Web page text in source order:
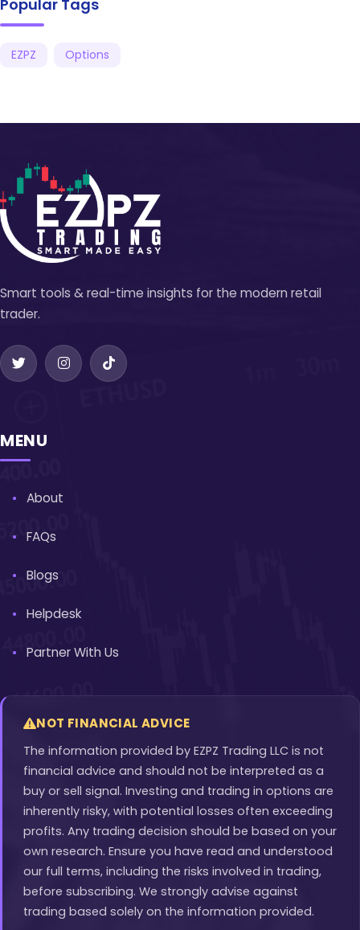
Popular Tags
EZPZ Options
Smart tools & real-time insights for the modern retail
trader.
MENU
About
FAQs
Blogs
Helpdesk
Partner With Us
NOT FINANCIAL ADVICE
The information provided by EZPZ Trading LLC is not
financial advice and should not be interpreted as a
buy or sell signal. Investing and trading in options are
inherently risky, with potential losses often exceeding
profits. Any trading decision should be based on your
own research. Ensure you have read and understood
our full terms, including the risks involved in trading,
before subscribing. We strongly advise against
trading based solely on the information provided.